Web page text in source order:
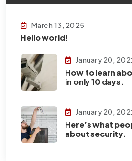
March 13, 2025
Hello world!
January 20,
How to learn
in only 10 days.
January 20,
Here’s what
about security.